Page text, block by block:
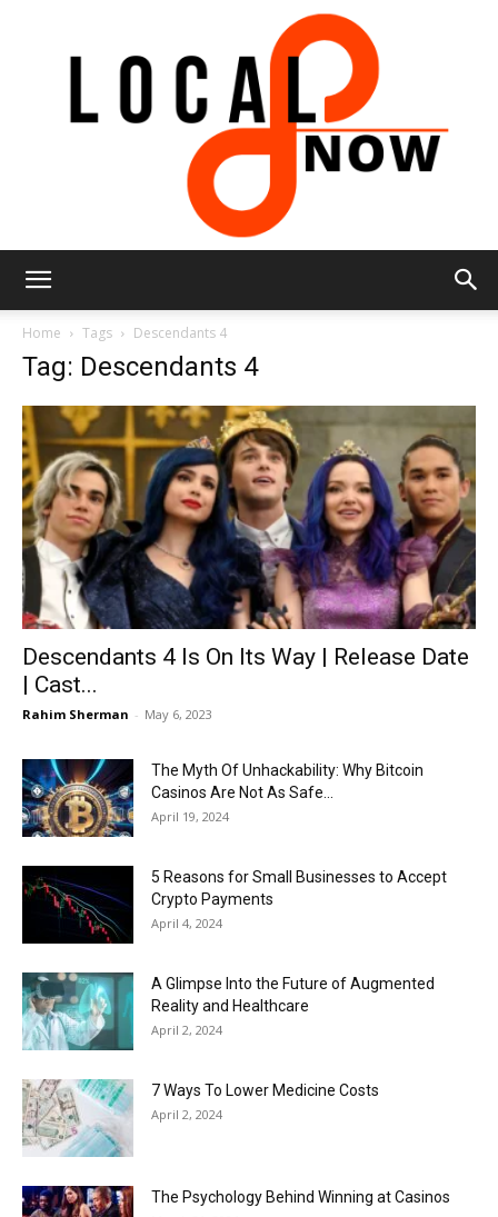
Now
Home Tags Descendants 4
Tag: Descendants 4
Descendants 4 Is On Its Way | Release Date
| Cast...
Rahim Sherman - May 6, 2023
The Myth Of Unhackability: Why Bitcoin
Casinos Are Not As Safe...
April 19, 2024
5 Reasons for Small Businesses to Accept
Crypto Payments
April 4, 2024
A Glimpse Into the Future of Augmented
Reality and Healthcare
April 2, 2024
7 Ways To Lower Medicine Costs
April 2, 2024
The Psychology Behind Winning at Casinos